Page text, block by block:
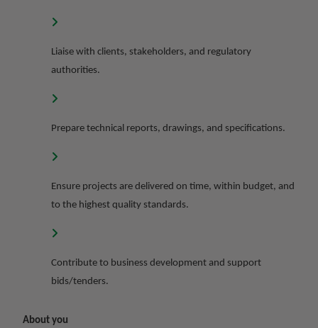
Liaise with clients, stakeholders, and regulatory
authorities.
Prepare technical reports, drawings, and specifications.
Ensure projects are delivered on time, within budget, and
to the highest quality standards.
Contribute to business development and support
bids/tenders.
About you